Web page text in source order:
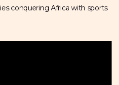
conquering Africa with sports